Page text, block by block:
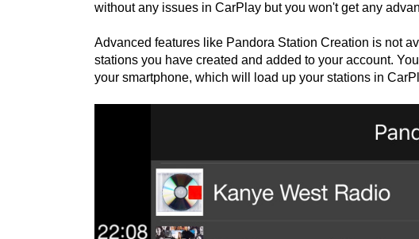
without any issues in CarPlay but you won't get any
Advanced features like Pandora Station Creation is not
stations you have created and added to your account.
your smartphone, which will load up your stations in